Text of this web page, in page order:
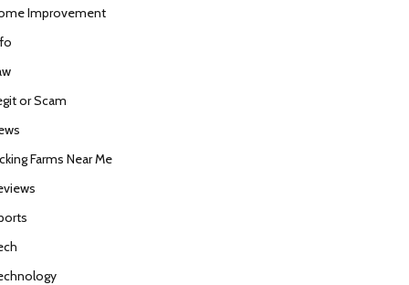
Improvement
or Scam
Farms Near Me